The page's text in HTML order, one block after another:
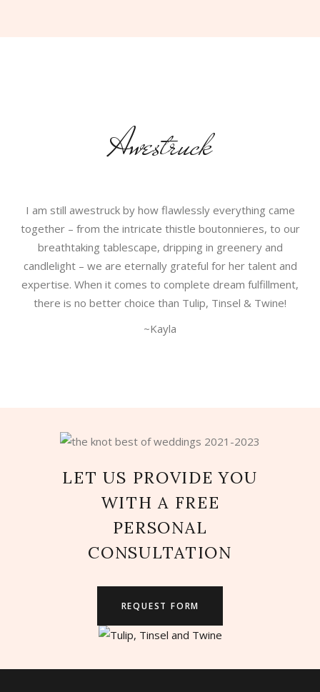
Awestruck
I am still awestruck by how flawlessly everything came
together – from the intricate thistle boutonnieres, to our
breathtaking tablescape, dripping in greenery and
candlelight – we are eternally grateful for her talent and
expertise. When it comes to complete dream fulfillment,
there is no better choice than Tulip, Tinsel & Twine!
~Kayla
LET US PROVIDE YOU
WITH A FREE
PERSONAL
CONSULTATION
REQUEST FORM